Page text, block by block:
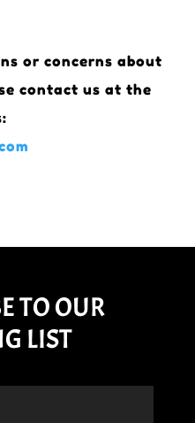
or concerns about
contact us at the
TO OUR
LIST